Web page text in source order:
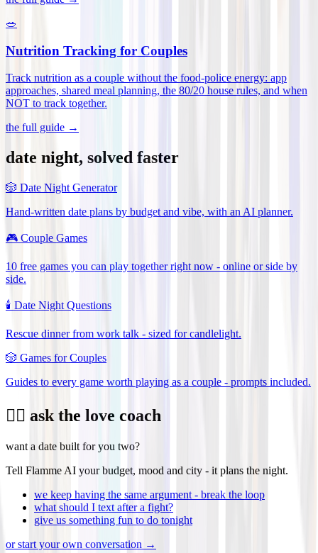
🥗
Nutrition Tracking for Couples
Track nutrition as a couple without the food-police energy: app
approaches, shared meal planning, the 80/20 house rules, and when
NOT to track together.
the full guide →
date night, solved faster
🎲 Date Night Generator
Hand-written date plans by budget and vibe, with an AI planner.
🎮 Couple Games
10 free games you can play together right now - online or side by
side.
🕯️ Date Night Questions
Rescue dinner from work talk - sized for candlelight.
🎲 Games for Couples
Guides to every game worth playing as a couple - prompts included.
❤️‍🔥 ask the love coach
want a date built for you two?
Tell Flamme AI your budget, mood and city - it plans the night.
we keep having the same argument - break the loop
what should I text after a fight?
give us something fun to do tonight
or start your own conversation →